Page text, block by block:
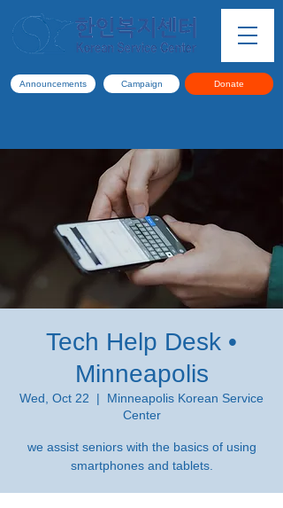
Announcements Campaign Donate
Tech Help Desk •
Minneapolis
Wed, Oct 22
  |
Minneapolis Korean Service
Center
we assist seniors with the basics of using
smartphones and tablets.